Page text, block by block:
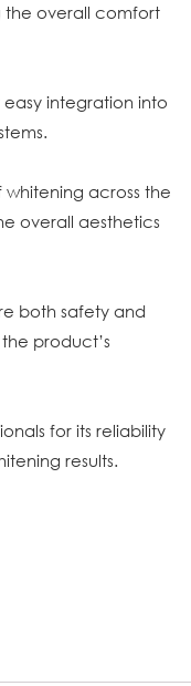
the overall comfort
integration into
whitening across the
overall aesthetics
both safety and
product’s
for its reliability
results.